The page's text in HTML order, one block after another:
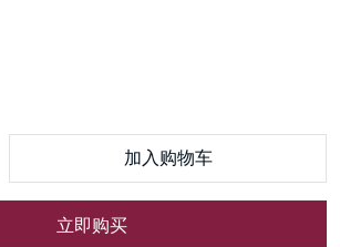
加入购物车
立即购买